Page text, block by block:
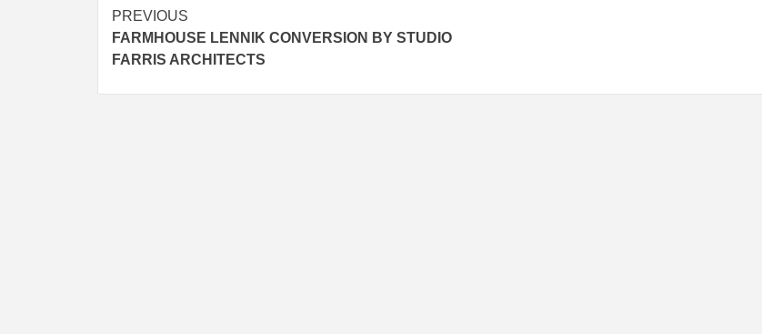
Post
navigation
PREVIOUS
FARMHOUSE LENNIK CONVERSION BY STUDIO
FARRIS ARCHITECTS